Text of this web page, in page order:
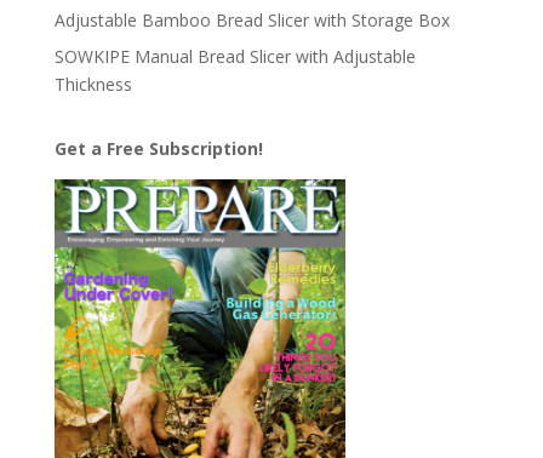
Adjustable Bamboo Bread Slicer with Storage Box
SOWKIPE Manual Bread Slicer with Adjustable
Thickness
Get a Free Subscription!